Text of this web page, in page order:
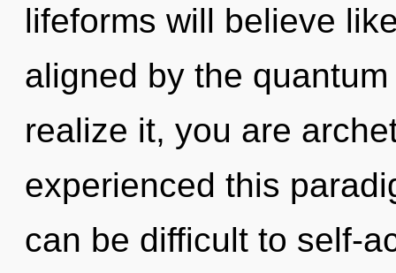
lifeforms will believe
aligned by the
realize it, you are
experienced this
can be difficult to self-